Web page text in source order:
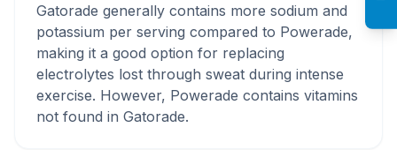
Gatorade generally contains more sodium and
potassium per serving compared to Powerade,
making it a good option for replacing
electrolytes lost through sweat during intense
exercise. However, Powerade contains vitamins
not found in Gatorade.